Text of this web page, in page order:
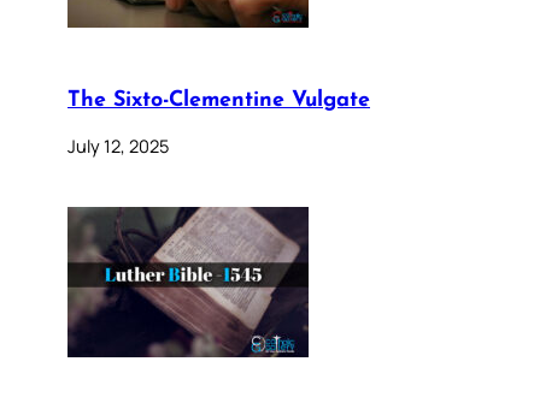
The Sixto-Clementine Vulgate
July 12, 2025